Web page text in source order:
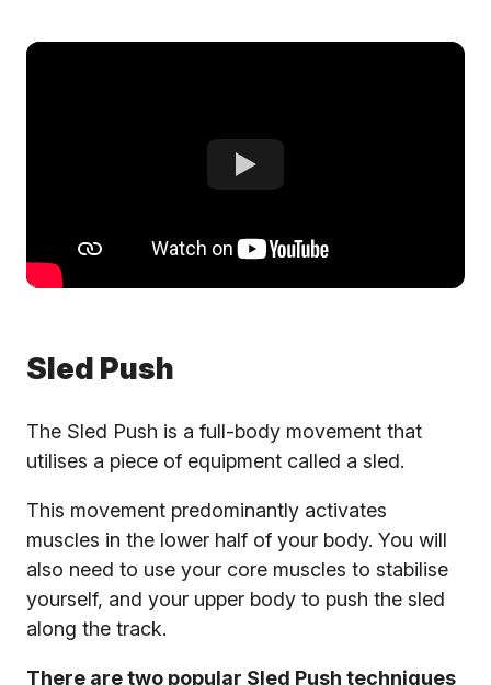
Sled Push
The Sled Push is a full-body movement that
utilises a piece of equipment called a sled.
This movement predominantly activates
muscles in the lower half of your body. You will
also need to use your core muscles to stabilise
yourself, and your upper body to push the sled
along the track.
There are two popular Sled Push techniques